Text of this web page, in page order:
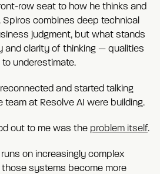
row seat to how he thinks and
combines deep technical
judgment, but what stands
and clarity of thinking — qualities
underestimate.
and started talking
at Resolve AI were building.
out to me was the problem itself.
on increasingly complex
systems become more